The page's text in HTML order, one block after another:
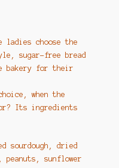
ladies choose the
sugar-free bread
bakery for their
when the
Its ingredients
sourdough, dried
sunflower